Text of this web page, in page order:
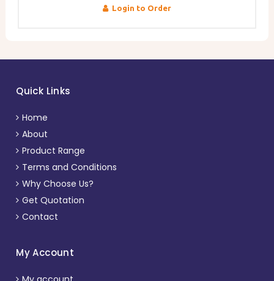
Login to Order
Quick Links
Home
About
Product Range
Terms and Conditions
Why Choose Us?
Get Quotation
Contact
My Account